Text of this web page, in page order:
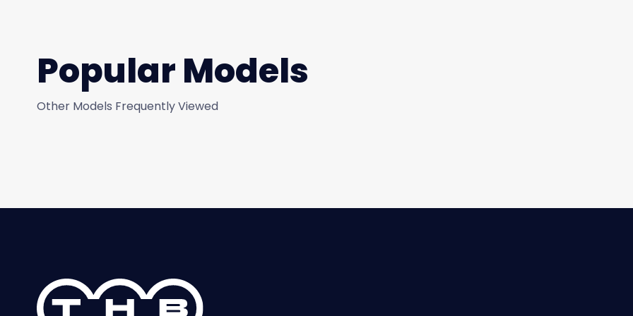
Popular Models
Other Models Frequently Viewed